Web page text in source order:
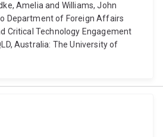
Amelia and Williams, John
Department of Foreign Affairs
Critical Technology Engagement
Australia: The University of